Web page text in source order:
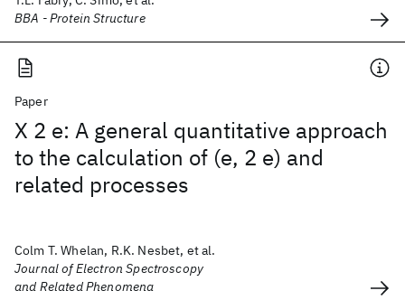
BBA - Protein Structure
Paper
X 2 e: A general quantitative approach
to the calculation of (e, 2 e) and
related processes
Colm T. Whelan, R.K. Nesbet, et al.
Journal of Electron Spectroscopy
and Related Phenomena